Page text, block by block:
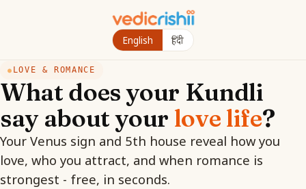
English हिंदी
● LOVE & ROMANCE
What does your Kundli
say about your love life?
Your Venus sign and 5th house reveal how you
love, who you attract, and when romance is
strongest - free, in seconds.